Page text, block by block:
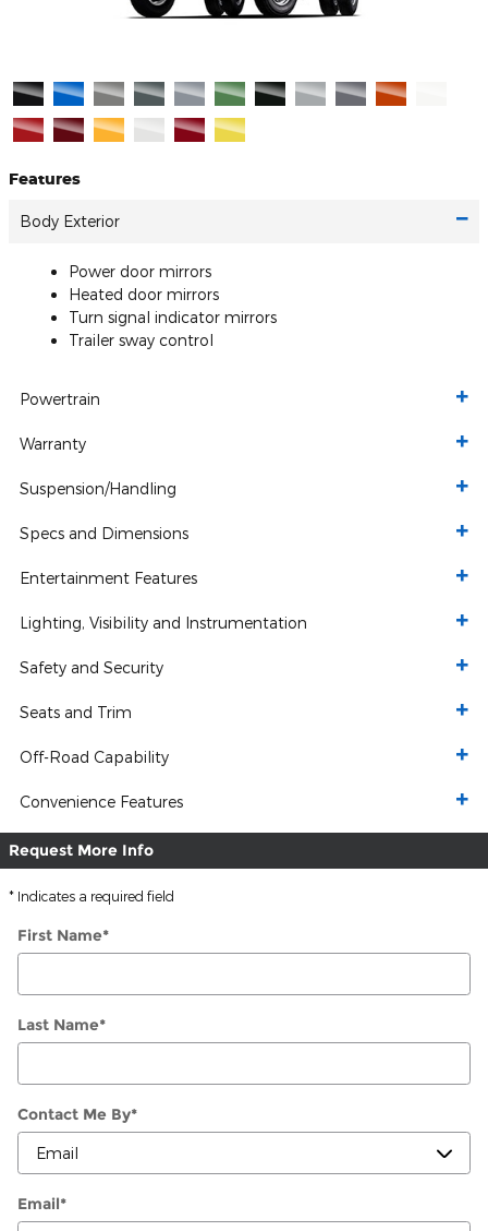
Features
Body Exterior
Power door mirrors
Heated door mirrors
Turn signal indicator mirrors
Trailer sway control
Powertrain
Warranty
Suspension/Handling
Specs and Dimensions
Entertainment Features
Lighting, Visibility and Instrumentation
Safety and Security
Seats and Trim
Off-Road Capability
Convenience Features
Request More Info
* Indicates a required field
First Name*
Last Name*
Contact Me By*
Email*